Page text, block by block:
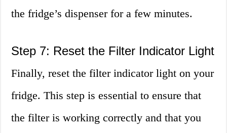
the fridge’s dispenser for a few minutes.
Step 7: Reset the Filter Indicator Light
Finally, reset the filter indicator light on your
fridge. This step is essential to ensure that
the filter is working correctly and that you